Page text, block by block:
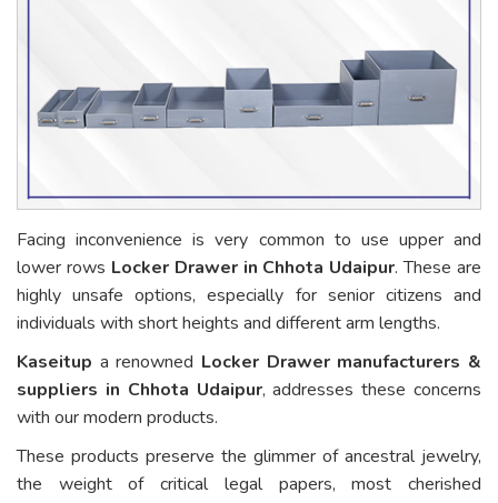
Facing inconvenience is very common to use upper and
lower rows Locker Drawer in Chhota Udaipur. These are
highly unsafe options, especially for senior citizens and
individuals with short heights and different arm lengths.
Kaseitup a renowned Locker Drawer manufacturers &
suppliers in Chhota Udaipur, addresses these concerns
with our modern products.
These products preserve the glimmer of ancestral jewelry,
the weight of critical legal papers, most cherished